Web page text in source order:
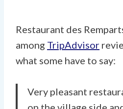
Restaurant des
among TripAdvisor
what some have to say:
Very pleasant